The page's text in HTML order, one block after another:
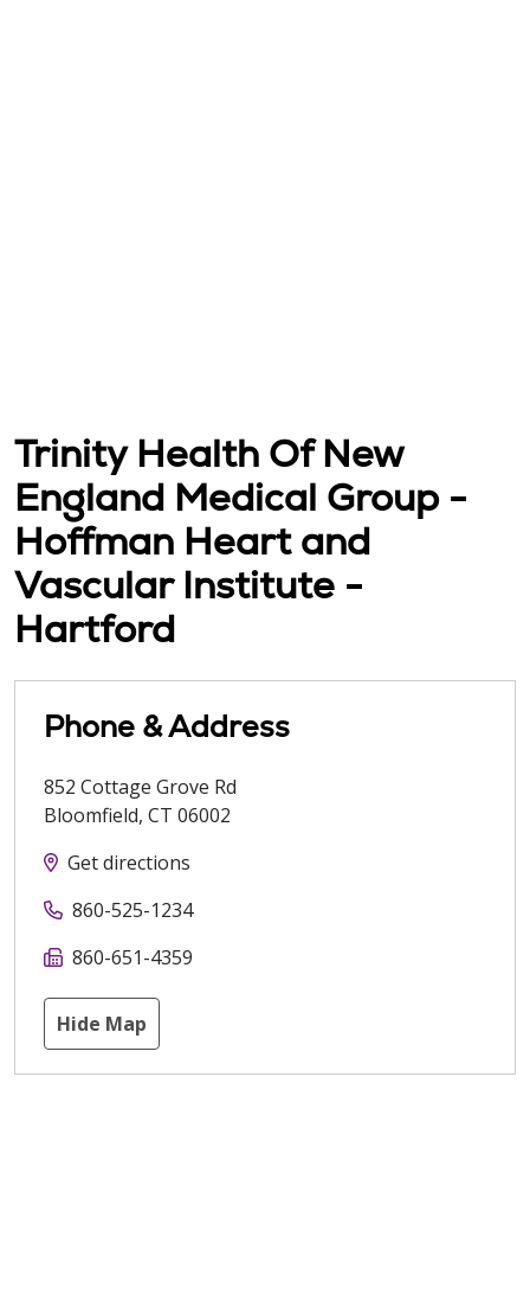
Trinity Health Of New
England Medical Group -
Hoffman Heart and
Vascular Institute -
Hartford
Phone & Address
852 Cottage Grove Rd
Bloomfield, CT 06002
Get directions
860-525-1234
860-651-4359
Hide Map